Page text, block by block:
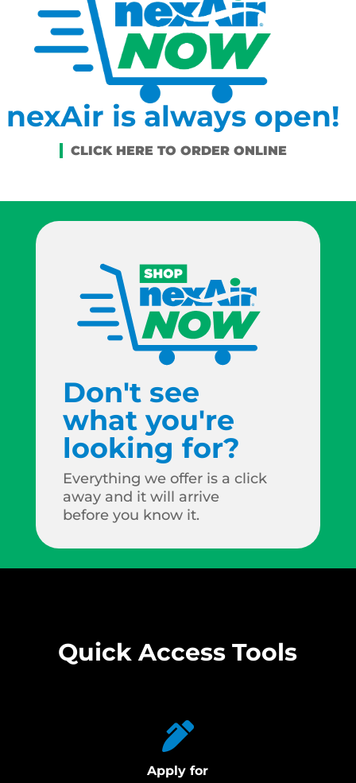
nexAir is always open!
Don't see
what you're
looking for?
Everything we offer is a click
away and it will arrive
before you know it.
Quick Access Tools
Apply for